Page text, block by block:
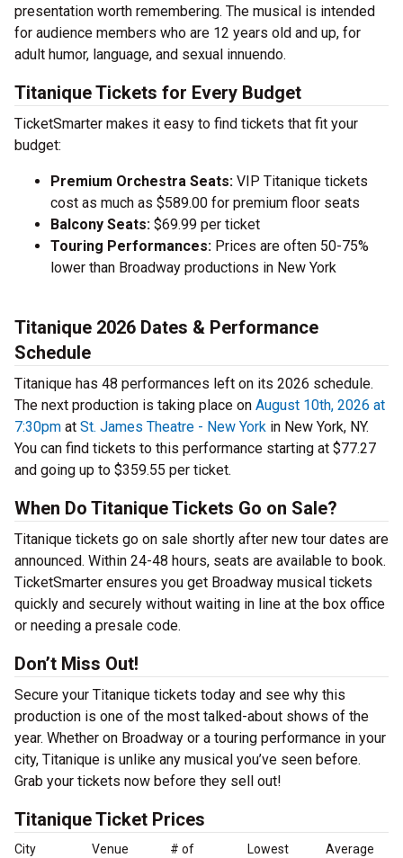
presentation worth remembering. The musical is intended
for audience members who are 12 years old and up, for
adult humor, language, and sexual innuendo.
Titanique Tickets for Every Budget
TicketSmarter makes it easy to find tickets that fit your
budget:
Premium Orchestra Seats: VIP Titanique tickets
cost as much as $589.00 for premium floor seats
Balcony Seats: $69.99 per ticket
Touring Performances: Prices are often 50-75%
lower than Broadway productions in New York
Titanique 2026 Dates & Performance
Schedule
Titanique has 48 performances left on its 2026 schedule.
The next production is taking place on August 10th, 2026 at
7:30pm at St. James Theatre - New York in New York, NY.
You can find tickets to this performance starting at $77.27
and going up to $359.55 per ticket.
When Do Titanique Tickets Go on Sale?
Titanique tickets go on sale shortly after new tour dates are
announced. Within 24-48 hours, seats are available to book.
TicketSmarter ensures you get Broadway musical tickets
quickly and securely without waiting in line at the box office
or needing a presale code.
Don’t Miss Out!
Secure your Titanique tickets today and see why this
production is one of the most talked-about shows of the
year. Whether on Broadway or a touring performance in your
city, Titanique is unlike any musical you’ve seen before.
Grab your tickets now before they sell out!
Titanique Ticket Prices
City Venue
# of
Lowest
Average